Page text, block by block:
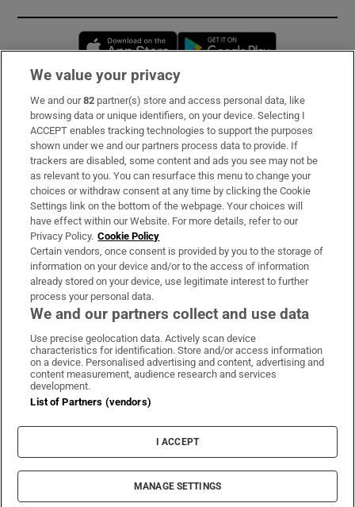
Opens in new window
Subscribe
Support
About Us
Irish Times Products & Services
OUR PARTNERS:
Irish Times on WhatsApp
Irish Times on Facebook
Irish Times on X
Irish Times on LinkedIn
Irish Times on Instagram
Terms & Conditions
Privacy Policy
Cookie Information
Cookie Settings
© 2026 The Irish Times DAC
We value your privacy
We and our82 partner(s) store and access personal data, like
browsing data or unique identifiers, on your device. Selecting I
ACCEPT enables tracking technologies to support the purposes
shown under we and our partners process data to provide. If
trackers are disabled, some content and ads you see may not be
as relevant to you. You can resurface this menu to change your
choices or withdraw consent at any time by clicking the Cookie
Settings link on the bottom of the webpage. Your choices will
have effect within our Website. For more details, refer to our
Privacy Policy. Cookie Policy
Certain vendors, once consent is provided by you to the storage of
information on your device and/or to the access of information
already stored on your device, use legitimate interest to further
process your personal data.
We and our partners collect and use data
Use precise geolocation data. Actively scan device
characteristics for identification. Store and/or access information
on a device. Personalised advertising and content, advertising and
content measurement, audience research and services
development.
List of Partners (vendors)
I ACCEPT
MANAGE SETTINGS